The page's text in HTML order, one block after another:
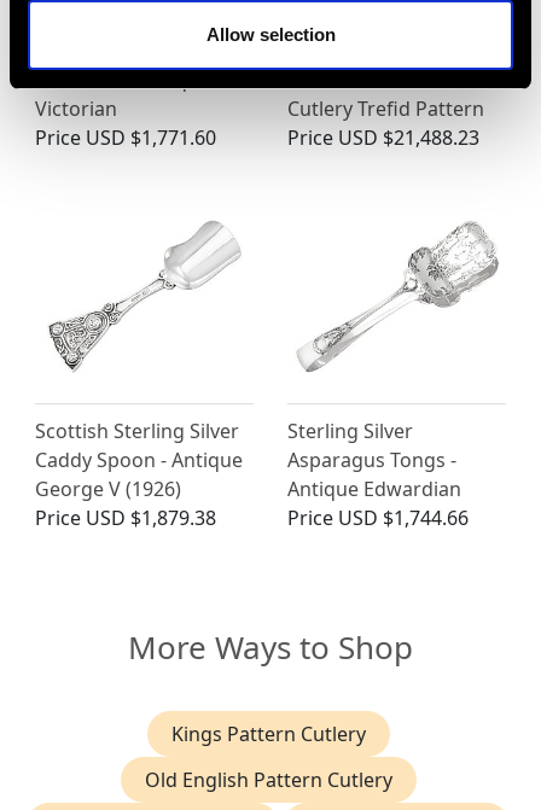
Allow selection
Victorian
Price USD $1,771.60
Cutlery Trefid Pattern
Price USD $21,488.23
Scottish Sterling Silver
Caddy Spoon - Antique
George V (1926)
Price USD $1,879.38
Sterling Silver
Asparagus Tongs -
Antique Edwardian
Price USD $1,744.66
More Ways to Shop
Kings Pattern Cutlery
Old English Pattern Cutlery